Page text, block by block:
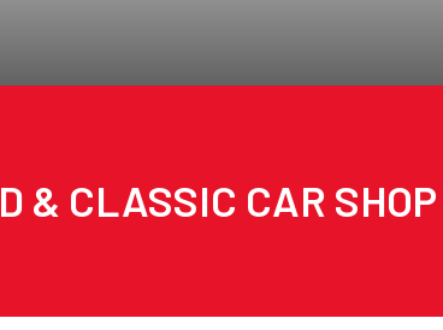
& CLASSIC CAR SHOP